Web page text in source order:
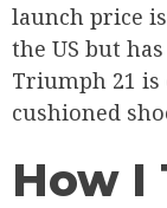
launch price
the US but
Triumph 21 is
cushioned
How I